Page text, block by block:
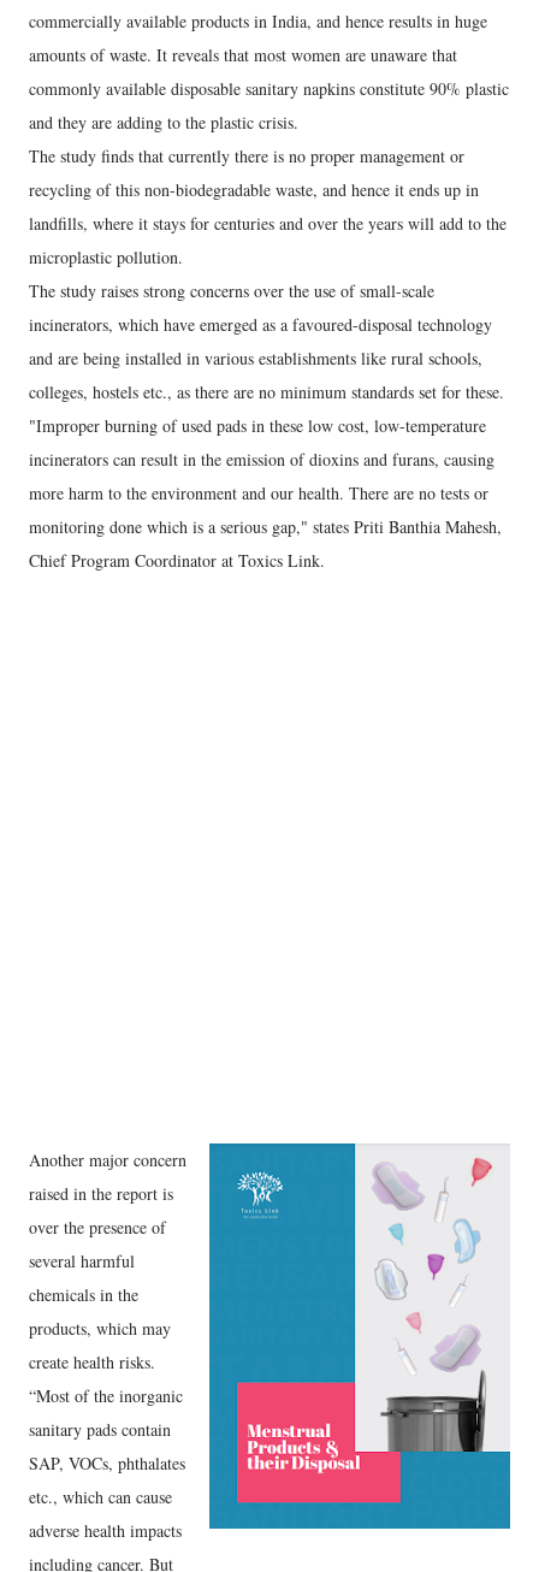
commercially available products in India, and hence results in huge
amounts of waste. It reveals that most women are unaware that
commonly available disposable sanitary napkins constitute 90% plastic
and they are adding to the plastic crisis.
The study finds that currently there is no proper management or
recycling of this non-biodegradable waste, and hence it ends up in
landfills, where it stays for centuries and over the years will add to the
microplastic pollution.
The study raises strong concerns over the use of small-scale
incinerators, which have emerged as a favoured-disposal technology
and are being installed in various establishments like rural schools,
colleges, hostels etc., as there are no minimum standards set for these.
"Improper burning of used pads in these low cost, low-temperature
incinerators can result in the emission of dioxins and furans, causing
more harm to the environment and our health. There are no tests or
monitoring done which is a serious gap," states Priti Banthia Mahesh,
Chief Program Coordinator at Toxics Link.
Another major concern
raised in the report is
over the presence of
several harmful
chemicals in the
products, which may
create health risks.
“Most of the inorganic
sanitary pads contain
SAP, VOCs, phthalates
etc., which can cause
adverse health impacts
including cancer. But